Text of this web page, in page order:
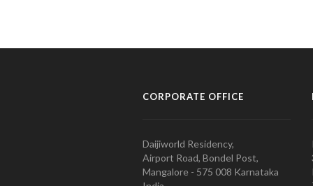
CORPORATE OFFICE
Daijiworld Residency,
Airport Road, Bondel Post,
Mangalore - 575 008 Karnataka